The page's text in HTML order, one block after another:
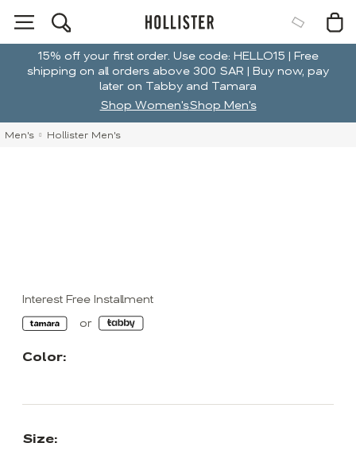
15% off your first order. Use code: HELLO15 | Free
shipping on all orders above 300 SAR | Buy now, pay
later on Tabby and Tamara
Shop Women'sShop Men's
Men's Hollister Men's
Interest Free Installment
Color:
Size: